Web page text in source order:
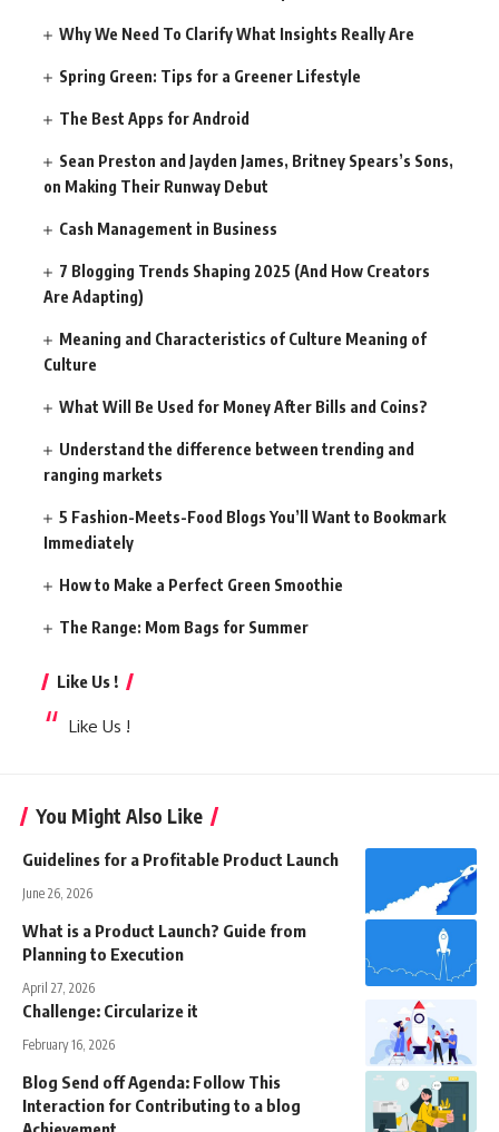
Why We Need To Clarify What Insights Really Are
Spring Green: Tips for a Greener Lifestyle
The Best Apps for Android
Sean Preston and Jayden James, Britney Spears’s Sons,
on Making Their Runway Debut
Cash Management in Business
7 Blogging Trends Shaping 2025 (And How Creators
Are Adapting)
Meaning and Characteristics of Culture Meaning of
Culture
What Will Be Used for Money After Bills and Coins?
Understand the difference between trending and
ranging markets
5 Fashion-Meets-Food Blogs You’ll Want to Bookmark
Immediately
How to Make a Perfect Green Smoothie
The Range: Mom Bags for Summer
Like Us !
Like Us !
You Might Also Like
Guidelines for a Profitable Product Launch
June 26, 2026
What is a Product Launch? Guide from
Planning to Execution
April 27, 2026
Challenge: Circularize it
February 16, 2026
Blog Send off Agenda: Follow This
Interaction for Contributing to a blog